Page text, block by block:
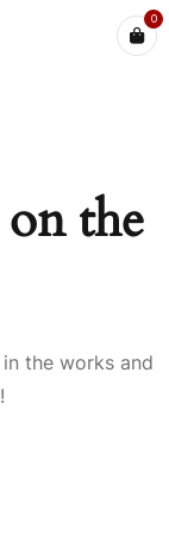
0
the
the works and